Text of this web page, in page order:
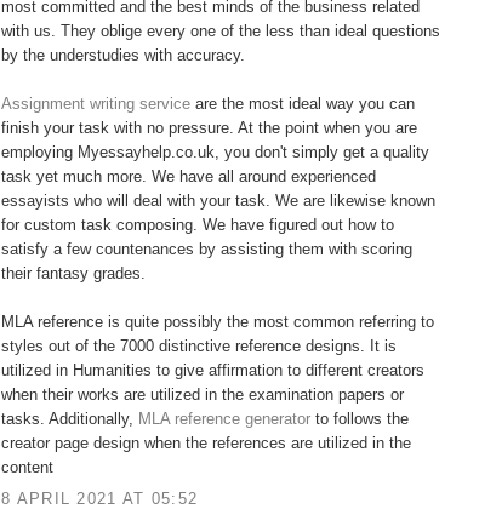
most committed and the best minds of the business related
with us. They oblige every one of the less than ideal questions
by the understudies with accuracy.
Assignment writing service are the most ideal way you can
finish your task with no pressure. At the point when you are
employing Myessayhelp.co.uk, you don't simply get a quality
task yet much more. We have all around experienced
essayists who will deal with your task. We are likewise known
for custom task composing. We have figured out how to
satisfy a few countenances by assisting them with scoring
their fantasy grades.
MLA reference is quite possibly the most common referring to
styles out of the 7000 distinctive reference designs. It is
utilized in Humanities to give affirmation to different creators
when their works are utilized in the examination papers or
tasks. Additionally, MLA reference generator ​to follows the
creator page design when the references are utilized in the
content
8 APRIL 2021 AT 05:52